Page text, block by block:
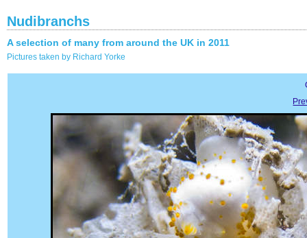
Nudibranchs
A selection of many from around the UK in 2011
Pictures taken by Richard Yorke